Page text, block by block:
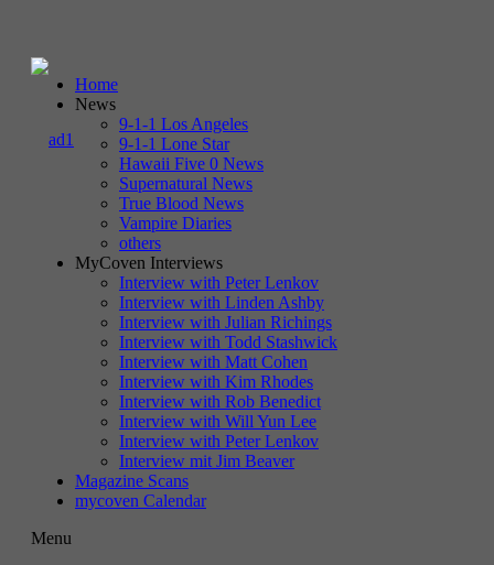
Home
News
9-1-1 Los Angeles
9-1-1 Lone Star
Hawaii Five 0 News
Supernatural News
True Blood News
Vampire Diaries
others
MyCoven Interviews
Interview with Peter Lenkov
Interview with Linden Ashby
Interview with Julian Richings
Interview with Todd Stashwick
Interview with Matt Cohen
Interview with Kim Rhodes
Interview with Rob Benedict
Interview with Will Yun Lee
Interview with Peter Lenkov
Interview mit Jim Beaver
Magazine Scans
mycoven Calendar
Menu